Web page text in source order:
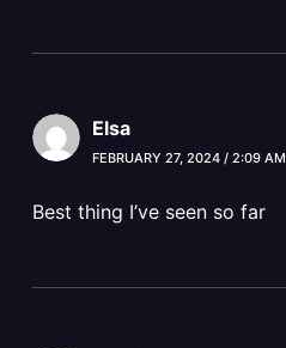
Elsa
FEBRUARY 27, 2024 / 2:09 AM
Best thing I’ve seen so far